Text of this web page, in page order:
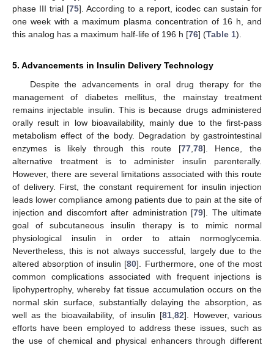
phase III trial [75]. According to a report, icodec can sustain for
one week with a maximum plasma concentration of 16 h, and
this analog has a maximum half-life of 196 h [76] (Table 1).
5. Advancements in Insulin Delivery Technology
Despite the advancements in oral drug therapy for the
management of diabetes mellitus, the mainstay treatment
remains injectable insulin. This is because drugs administered
orally result in low bioavailability, mainly due to the first-pass
metabolism effect of the body. Degradation by gastrointestinal
enzymes is likely through this route [77, 78]. Hence, the
alternative treatment is to administer insulin parenterally.
However, there are several limitations associated with this route
of delivery. First, the constant requirement for insulin injection
leads lower compliance among patients due to pain at the site of
injection and discomfort after administration [79]. The ultimate
goal of subcutaneous insulin therapy is to mimic normal
physiological insulin in order to attain normoglycemia.
Nevertheless, this is not always successful, largely due to the
altered absorption of insulin [80]. Furthermore, one of the most
common complications associated with frequent injections is
lipohypertrophy, whereby fat tissue accumulation occurs on the
normal skin surface, substantially delaying the absorption, as
well as the bioavailability, of insulin [81, 82]. However, various
efforts have been employed to address these issues, such as
the use of chemical and physical enhancers through different